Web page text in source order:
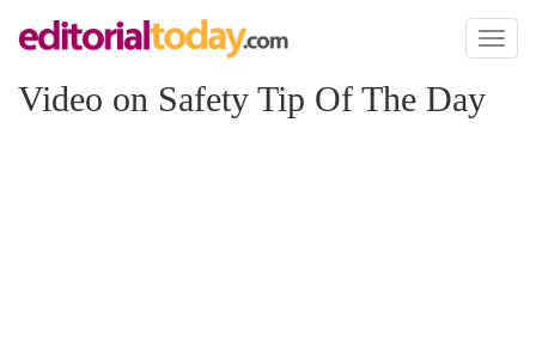
Toggle
Video on Safety Tip Of The Day